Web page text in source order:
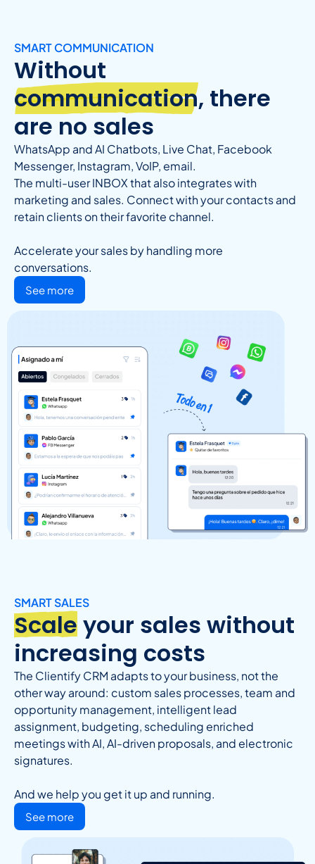
SMART COMMUNICATION
Without
communication, there
are no sales
WhatsApp and AI Chatbots, Live Chat, Facebook
Messenger, Instagram, VoIP, email.
The multi-user INBOX that also integrates with
marketing and sales. Connect with your contacts and
retain clients on their favorite channel.
Accelerate your sales by handling more
conversations.
See more
SMART SALES
Scaleyour sales without
increasing costs
The Clientify CRM adapts to your business, not the
other way around: custom sales processes, team and
opportunity management, intelligent lead
assignment, budgeting, scheduling enriched
meetings with AI, AI-driven proposals, and electronic
signatures.
And we help you get it up and running.
See more